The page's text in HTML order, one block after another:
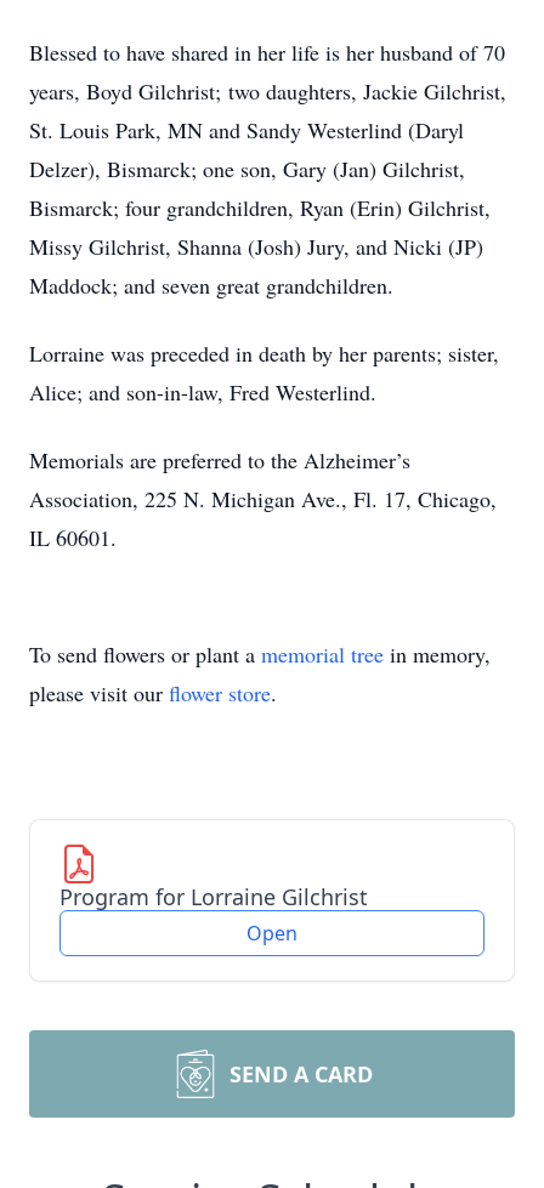
Blessed to have shared in her life is her husband of 70
years, Boyd Gilchrist; two daughters, Jackie Gilchrist,
St. Louis Park, MN and Sandy Westerlind (Daryl
Delzer), Bismarck; one son, Gary (Jan) Gilchrist,
Bismarck; four grandchildren, Ryan (Erin) Gilchrist,
Missy Gilchrist, Shanna (Josh) Jury, and Nicki (JP)
Maddock; and seven great grandchildren.
Lorraine was preceded in death by her parents; sister,
Alice; and son-in-law, Fred Westerlind.
Memorials are preferred to the Alzheimer’s
Association, 225 N. Michigan Ave., Fl. 17, Chicago,
IL 60601.
To send flowers or plant a memorial tree in memory,
please visit our flower store.
Program for Lorraine Gilchrist
Open
SEND A CARD